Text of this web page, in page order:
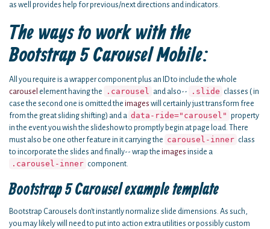
as well provides help for previous/next directions and indicators.
The ways to work with the
Bootstrap 5 Carousel Mobile:
All you require is a wrapper component plus an ID to include the whole
carousel element having the .carousel and also-- .slide classes ( in
case the second one is omitted the images will certainly just transform free
from the great sliding shifting) and a data-ride="carousel" property
in the event you wish the slideshow to promptly begin at page load. There
must also be one other feature in it carrying the carousel-inner class
to incorporate the slides and finally-- wrap the images inside a
.carousel-inner component.
Bootstrap 5 Carousel example template
Bootstrap Carousels don't instantly normalize slide dimensions. As such,
you may likely will need to put into action extra utilities or possibly custom